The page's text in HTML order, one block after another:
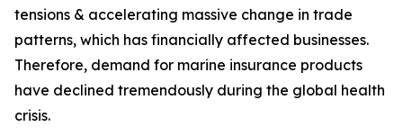
tensions & accelerating massive change in trade
patterns, which has financially affected businesses.
Therefore, demand for marine insurance products
have declined tremendously during the global health
crisis.